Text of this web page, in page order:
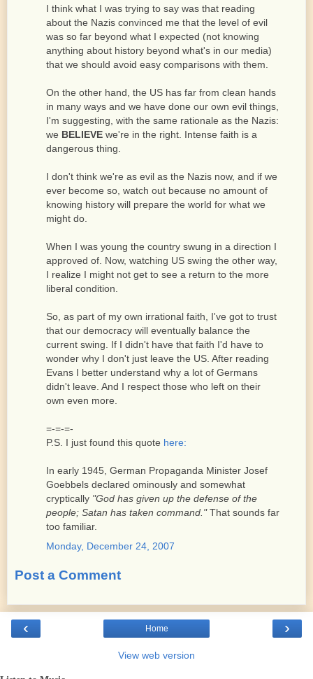
I think what I was trying to say was that reading
about the Nazis convinced me that the level of evil
was so far beyond what I expected (not knowing
anything about history beyond what's in our media)
that we should avoid easy comparisons with them.
On the other hand, the US has far from clean hands
in many ways and we have done our own evil things,
I'm suggesting, with the same rationale as the Nazis:
we BELIEVE we're in the right. Intense faith is a
dangerous thing.
I don't think we're as evil as the Nazis now, and if we
ever become so, watch out because no amount of
knowing history will prepare the world for what we
might do.
When I was young the country swung in a direction I
approved of. Now, watching US swing the other way,
I realize I might not get to see a return to the more
liberal condition.
So, as part of my own irrational faith, I've got to trust
that our democracy will eventually balance the
current swing. If I didn't have that faith I'd have to
wonder why I don't just leave the US. After reading
Evans I better understand why a lot of Germans
didn't leave. And I respect those who left on their
own even more.
=-=-=-
P.S. I just found this quote here:
In early 1945, German Propaganda Minister Josef
Goebbels declared ominously and somewhat
cryptically "God has given up the defense of the
people; Satan has taken command."That sounds far
too familiar.
Monday, December 24, 2007
Post a Comment
‹ ›
Home
View web version